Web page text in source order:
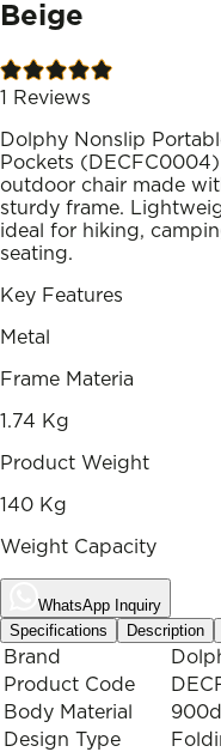
Beige
1 Reviews
Dolphy Nonslip
Pockets
outdoor chair made
sturdy frame.
ideal for hiking,
seating.
Key Features
Metal
Frame Materia
1.74 Kg
Product Weight
140 Kg
Weight Capacity
WhatsApp Inquiry
Specifications
Description
Brand
Product Code
Body Material
Design Type